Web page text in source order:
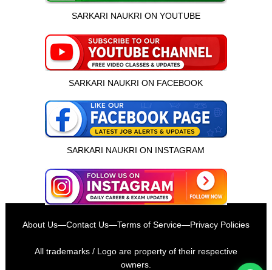
इस भर्ती को अपने दोस्तों को भेजें
SARKARI NAUKRI ON YOUTUBE
SARKARI NAUKRI ON FACEBOOK
SARKARI NAUKRI ON INSTAGRAM
About Us—Contact Us—Terms of Service—Privacy Policies
All trademarks / Logo are property of their respective
owners.